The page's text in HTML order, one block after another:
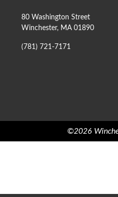
80 Washington Street
Winchester, MA 01890
(781) 721-7171
©2026